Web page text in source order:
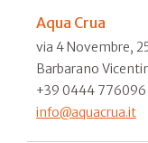
Aqua Crua
via 4 Novembre,
Barbarano
+39 0444 776096
info@aquacrua.it